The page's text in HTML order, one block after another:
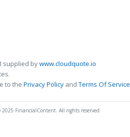
supplied bywww.cloudquote.io
to the Privacy Policy andTerms Of Service
FinancialContent. All rights reserved.